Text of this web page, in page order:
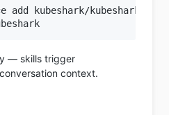
kubeshark/kubeshark
/plugin install kubeshark
— skills trigger
context.